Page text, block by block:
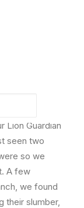
Lion
came
seemed
faces
we left.
Lion Guardian
seen two
so we
A few
we found
their slumber,